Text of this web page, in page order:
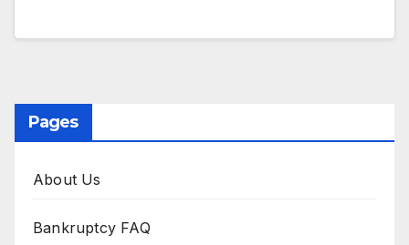
Pages
About Us
Bankruptcy FAQ